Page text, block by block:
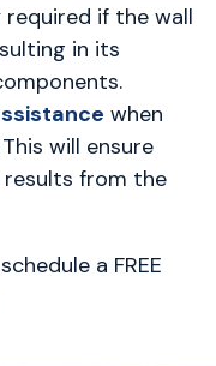
required if the wall
in its
when
This will ensure
from the
a FREE